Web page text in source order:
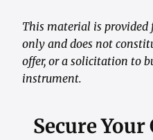
This material is
only and does not
offer, or a solicitation to
instrument.
Secure